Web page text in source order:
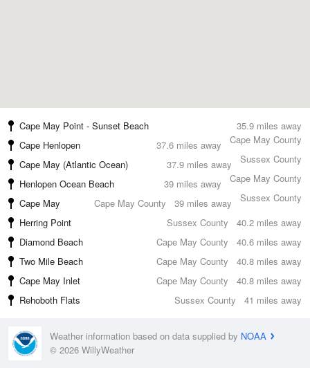
35.9 miles away
Cape May Point - Sunset Beach
Cape May County
37.6 miles away
Cape Henlopen
Sussex County
37.9 miles away
Cape May (Atlantic Ocean)
Cape May County
39 miles away
Henlopen Ocean Beach
Sussex County
39 miles away
Cape May
Cape May County
40.2 miles away
Herring Point
Sussex County
40.6 miles away
Diamond Beach
Cape May County
40.8 miles away
Two Mile Beach
Cape May County
40.8 miles away
Cape May Inlet
Cape May County
41 miles away
Rehoboth Flats Sussex County
Weather information based on data supplied by NOAA
© 2026 WillyWeather